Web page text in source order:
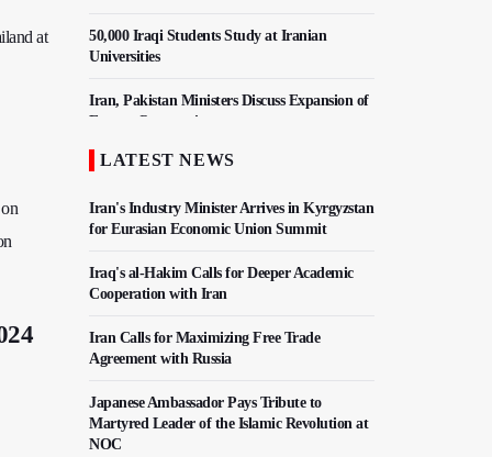
at
50,000 Iraqi Students Study at Iranian
Universities
Iran, Pakistan Ministers Discuss Expansion of
Energy Cooperation
Hezbollah Chief Says Iran-US Understanding
LATEST NEWS
Iran's Industry Minister Arrives in Kyrgyzstan
for Eurasian Economic Union Summit
Iraq's al-Hakim Calls for Deeper Academic
Cooperation with Iran
Iran Calls for Maximizing Free Trade
Agreement with Russia
Japanese Ambassador Pays Tribute to
Martyred Leader of the Islamic Revolution at
NOC